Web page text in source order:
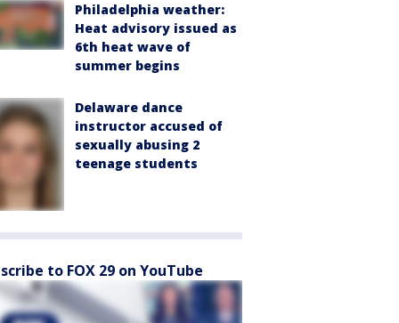
Philadelphia weather:
Heat advisory issued as
6th heat wave of
summer begins
Delaware dance
instructor accused of
sexually abusing 2
teenage students
to FOX 29 on YouTube